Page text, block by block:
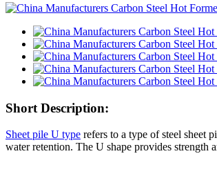
Short Description:
Sheet pile U type refers to a type of steel sheet
water retention. The U shape provides